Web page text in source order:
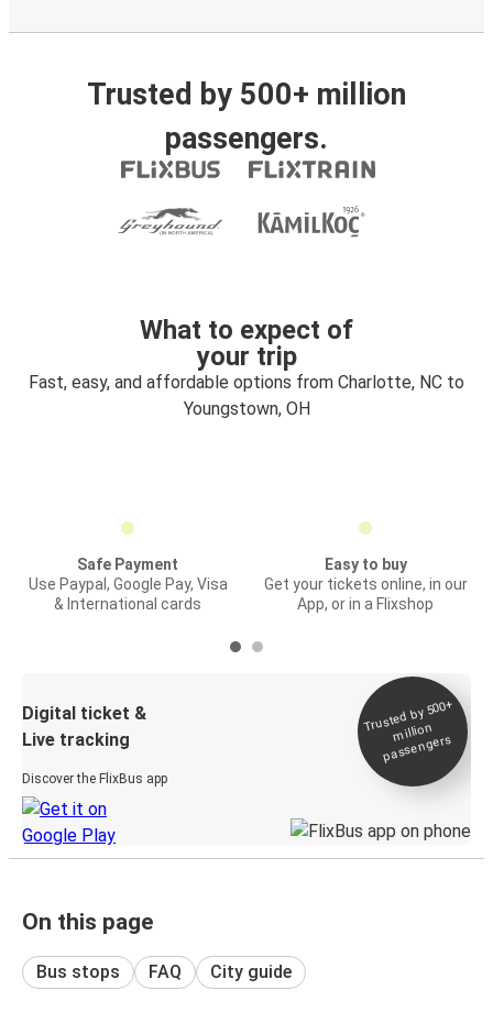
Trusted by 500+ million
passengers.
What to expect of
your trip
Fast, easy, and affordable options from Charlotte, NC to
Youngstown, OH
Safe Payment
Use Paypal, Google Pay, Visa
& International cards
Easy to buy
Get your tickets online, in our
App, or in a Flixshop
Digital ticket &
Live tracking
Discover the FlixBus app
Trusted by 500+
million
passengers
On this page
Bus stops FAQ City guide